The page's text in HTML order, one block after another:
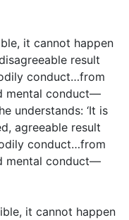
it cannot happen
result
conduct…from
mental conduct—
understands: ‘It is
agreeable result
conduct…from
mental conduct—
it cannot happen